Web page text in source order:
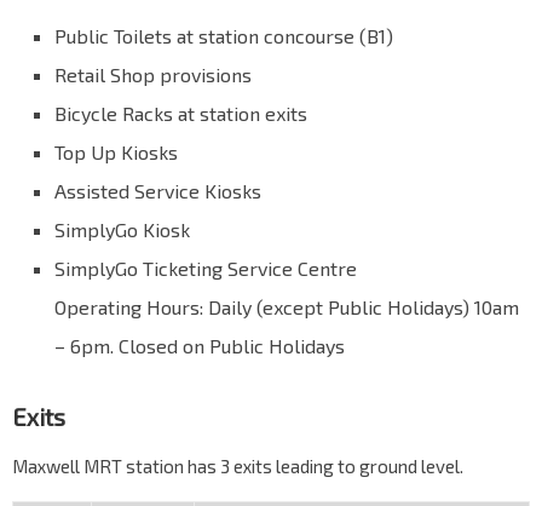
Public Toilets at station concourse (B1)
Retail Shop provisions
Bicycle Racks at station exits
Top Up Kiosks
Assisted Service Kiosks
SimplyGo Kiosk
SimplyGo Ticketing Service Centre
Operating Hours: Daily (except Public Holidays) 10am
– 6pm. Closed on Public Holidays
Exits
Maxwell MRT station has 3 exits leading to ground level.